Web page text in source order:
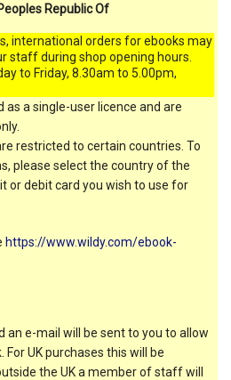
Republic Of
international orders for ebooks may
staff during shop opening hours.
to Friday, 8.30am to 5.00pm,
as a single-user licence and are
restricted to certain countries. To
please select the country of the
or debit card you wish to use for
https://www.wildy.com/ebook-
an e-mail will be sent to you to allow
UK purchases this will be
the UK a member of staff will